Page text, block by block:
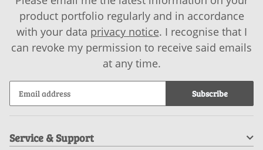
product portfolio regularly and in accordance
with your data privacy notice. I recognise that I
can revoke my permission to receive said emails
at any time.
Subscribe
Service & Support